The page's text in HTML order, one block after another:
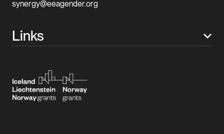
synergy@eeagender.org
Links